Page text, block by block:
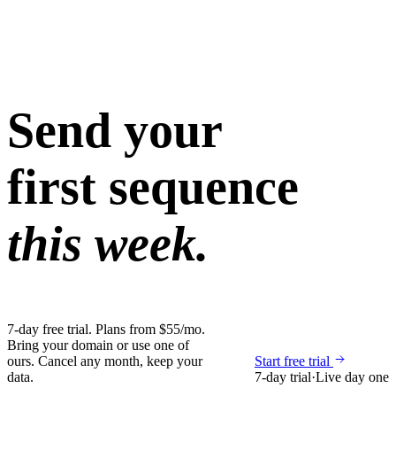
Send your
first sequence
this week.
7-day free trial. Plans from $55/mo.
Bring your domain or use one of
ours. Cancel any month, keep your
data.
Start free trial
7-day trial·Live day one